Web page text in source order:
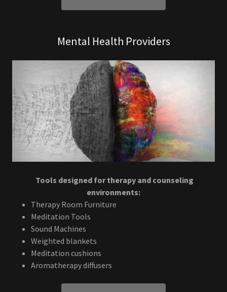
Mental Health Providers
Tools designed for therapy and counseling
environments:
Therapy Room Furniture
Meditation Tools
Sound Machines
Weighted blankets
Meditation cushions
Aromatherapy diffusers